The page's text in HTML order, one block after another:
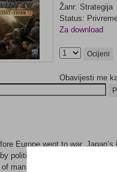
Žanr: Strategija
Status:
Za download
Ocijeni
Obavijesti me
Europe went to war,
political paralysis and
of manpower and resources,